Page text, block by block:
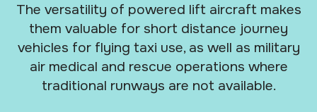
The versatility of powered lift aircraft makes
them valuable for short distance journey
vehicles for flying taxi use, as well as military
air medical and rescue operations where
traditional runways are not available.